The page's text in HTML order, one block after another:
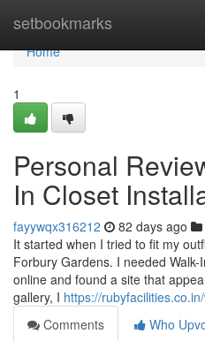
setbookmarks
Home
Home
1
Personal
In Closet
fayywqx316212 82 days ago
It started when I tried to fit my
Forbury Gardens. I needed
online and found a site that
gallery, I https://
Comments
Who